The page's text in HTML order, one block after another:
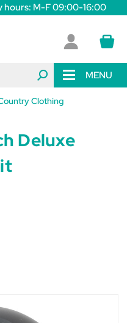
hours: M-F 09:00-16:00
MENU
Clothing
Deluxe